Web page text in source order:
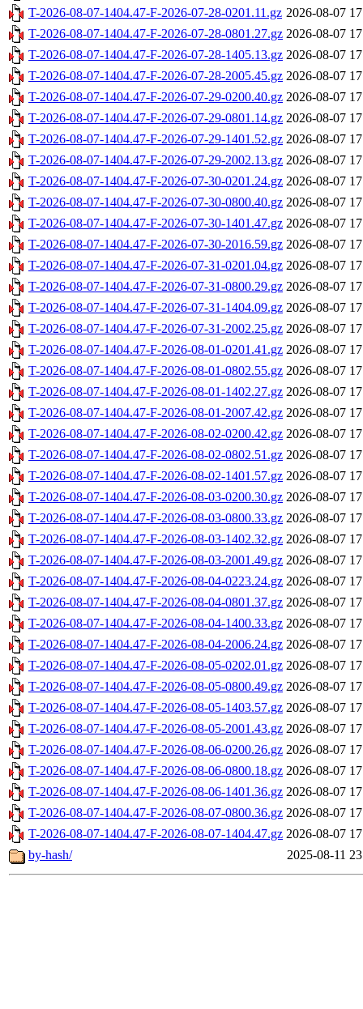
T-2026-08-07-1404.47-F-2026-07-28-0201.11.gz 2026-08-07
T-2026-08-07-1404.47-F-2026-07-28-0801.27.gz 2026-08-07
T-2026-08-07-1404.47-F-2026-07-28-1405.13.gz 2026-08-07
T-2026-08-07-1404.47-F-2026-07-28-2005.45.gz 2026-08-07
T-2026-08-07-1404.47-F-2026-07-29-0200.40.gz 2026-08-07
T-2026-08-07-1404.47-F-2026-07-29-0801.14.gz 2026-08-07
T-2026-08-07-1404.47-F-2026-07-29-1401.52.gz 2026-08-07
T-2026-08-07-1404.47-F-2026-07-29-2002.13.gz 2026-08-07
T-2026-08-07-1404.47-F-2026-07-30-0201.24.gz 2026-08-07
T-2026-08-07-1404.47-F-2026-07-30-0800.40.gz 2026-08-07
T-2026-08-07-1404.47-F-2026-07-30-1401.47.gz 2026-08-07
T-2026-08-07-1404.47-F-2026-07-30-2016.59.gz 2026-08-07
T-2026-08-07-1404.47-F-2026-07-31-0201.04.gz 2026-08-07
T-2026-08-07-1404.47-F-2026-07-31-0800.29.gz 2026-08-07
T-2026-08-07-1404.47-F-2026-07-31-1404.09.gz 2026-08-07
T-2026-08-07-1404.47-F-2026-07-31-2002.25.gz 2026-08-07
T-2026-08-07-1404.47-F-2026-08-01-0201.41.gz 2026-08-07
T-2026-08-07-1404.47-F-2026-08-01-0802.55.gz 2026-08-07
T-2026-08-07-1404.47-F-2026-08-01-1402.27.gz 2026-08-07
T-2026-08-07-1404.47-F-2026-08-01-2007.42.gz 2026-08-07
T-2026-08-07-1404.47-F-2026-08-02-0200.42.gz 2026-08-07
T-2026-08-07-1404.47-F-2026-08-02-0802.51.gz 2026-08-07
T-2026-08-07-1404.47-F-2026-08-02-1401.57.gz 2026-08-07
T-2026-08-07-1404.47-F-2026-08-03-0200.30.gz 2026-08-07
T-2026-08-07-1404.47-F-2026-08-03-0800.33.gz 2026-08-07
T-2026-08-07-1404.47-F-2026-08-03-1402.32.gz 2026-08-07
T-2026-08-07-1404.47-F-2026-08-03-2001.49.gz 2026-08-07
T-2026-08-07-1404.47-F-2026-08-04-0223.24.gz 2026-08-07
T-2026-08-07-1404.47-F-2026-08-04-0801.37.gz 2026-08-07
T-2026-08-07-1404.47-F-2026-08-04-1400.33.gz 2026-08-07
T-2026-08-07-1404.47-F-2026-08-04-2006.24.gz 2026-08-07
T-2026-08-07-1404.47-F-2026-08-05-0202.01.gz 2026-08-07
T-2026-08-07-1404.47-F-2026-08-05-0800.49.gz 2026-08-07
T-2026-08-07-1404.47-F-2026-08-05-1403.57.gz 2026-08-07
T-2026-08-07-1404.47-F-2026-08-05-2001.43.gz 2026-08-07
T-2026-08-07-1404.47-F-2026-08-06-0200.26.gz 2026-08-07
T-2026-08-07-1404.47-F-2026-08-06-0800.18.gz 2026-08-07
T-2026-08-07-1404.47-F-2026-08-06-1401.36.gz 2026-08-07
T-2026-08-07-1404.47-F-2026-08-07-0800.36.gz 2026-08-07
T-2026-08-07-1404.47-F-2026-08-07-1404.47.gz 2026-08-07
by-hash/
2025-08-11